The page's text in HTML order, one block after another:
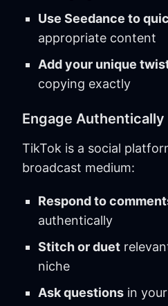
Use Seedance to
appropriate content
Add your unique
copying exactly
Engage Authentically
TikTok is a social
broadcast medium:
Respond to
authentically
Stitch or duet
niche
Ask questionsin